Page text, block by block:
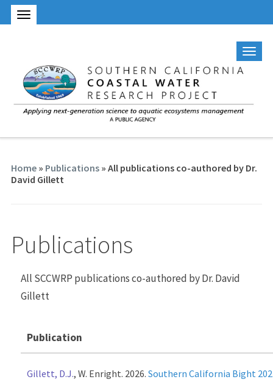
Home» Publications » All publications co-authored by Dr.
David Gillett
Publications
All SCCWRP publications co-authored by Dr. David
Gillett
Publication
Gillett, D.J., W. Enright. 2026.Southern California Bight